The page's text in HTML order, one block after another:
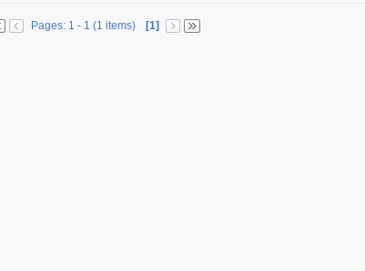
Pages: 1 - 1 (1 items) [1]